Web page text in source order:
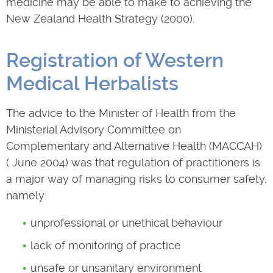
New Zealand Health Strategy (2000).
Registration of Western
Medical Herbalists
The advice to the Minister of Health from the
Ministerial Advisory Committee on
Complementary and Alternative Health (MACCAH)
( June 2004) was that regulation of practitioners is
a major way of managing risks to consumer safety,
namely:
unprofessional or unethical behaviour
lack of monitoring of practice
unsafe or unsanitary environment